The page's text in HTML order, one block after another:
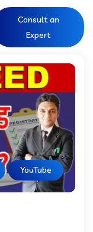
Consult an
Expert
YouTube